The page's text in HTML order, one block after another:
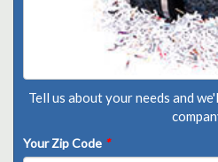
Tell us about your needs and
Your Zip Code *